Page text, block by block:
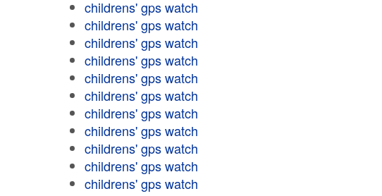
childrens' gps watch
childrens' gps watch
childrens' gps watch
childrens' gps watch
childrens' gps watch
childrens' gps watch
childrens' gps watch
childrens' gps watch
childrens' gps watch
childrens' gps watch
childrens' gps watch